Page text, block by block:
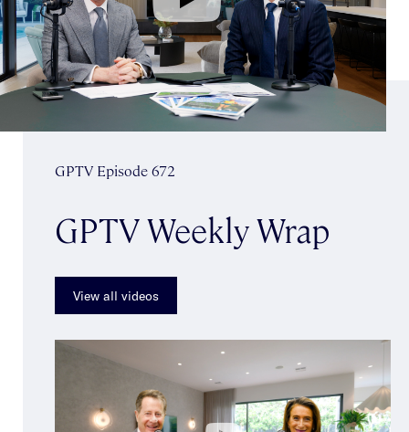
GPTV Weekly Wrap
View all videos
GPTV Episode 672